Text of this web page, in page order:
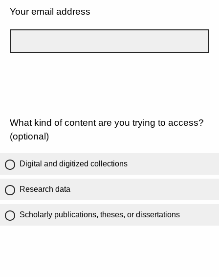
Your email address
What kind of content are you trying to access?
(optional)
Digital and digitized collections
Research data
Scholarly publications, theses, or dissertations